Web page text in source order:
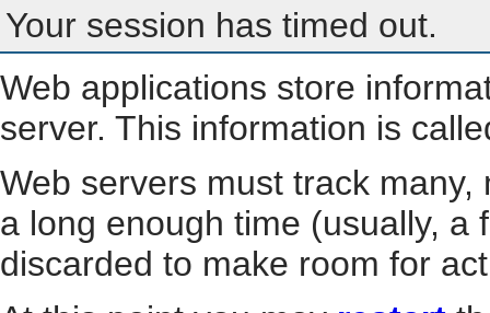
Your session has timed out.
Web applications store
server. This information is
Web servers must track
a long enough time (usually, a
discarded to make room for